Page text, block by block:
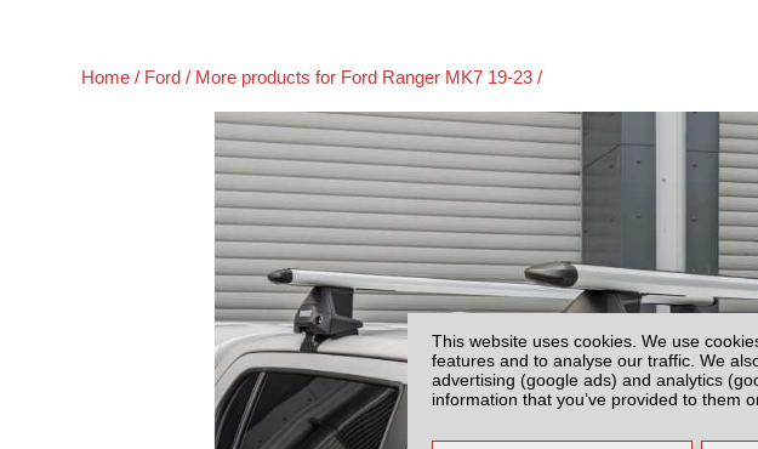
This website uses cookies. We use
features and to analyse our traffic. We
advertising (google ads) and analytics
information that you’ve provided to them
Home / Ford / More products for Ford Ranger MK7 19-23 /